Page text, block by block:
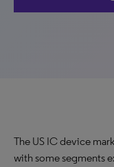
The US IC device
with some segments